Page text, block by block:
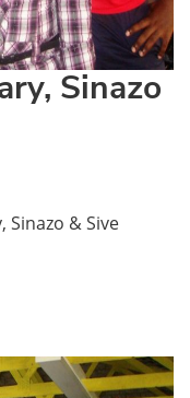
Sinazo
Sinazo & Sive